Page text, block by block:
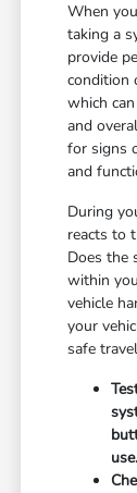
When
taking a
provide
condition
which
and
for signs
and
During
reacts to
Does the
within
vehicle
your
safe
use.